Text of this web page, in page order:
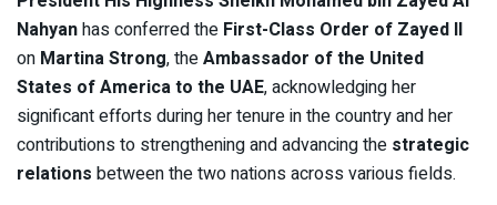
Nahyanhas conferred the First-Class Order of Zayed II
on Martina Strong, theAmbassador of the United
States of America to the UAE, acknowledging her
significant efforts during her tenure in the country and her
contributions to strengthening and advancing the strategic
relations between the two nations across various fields.